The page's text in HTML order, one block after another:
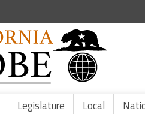
Legislature Local